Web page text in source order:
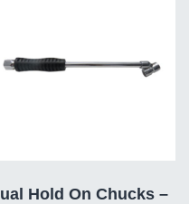
Hold On Chucks –